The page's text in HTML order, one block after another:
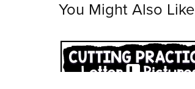
You Might Also Like